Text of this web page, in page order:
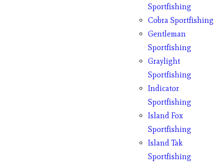
Sportfishing
Cobra Sportfishing
Gentleman
Sportfishing
Graylight
Sportfishing
Indicator
Sportfishing
Island Fox
Sportfishing
Island Tak
Sportfishing